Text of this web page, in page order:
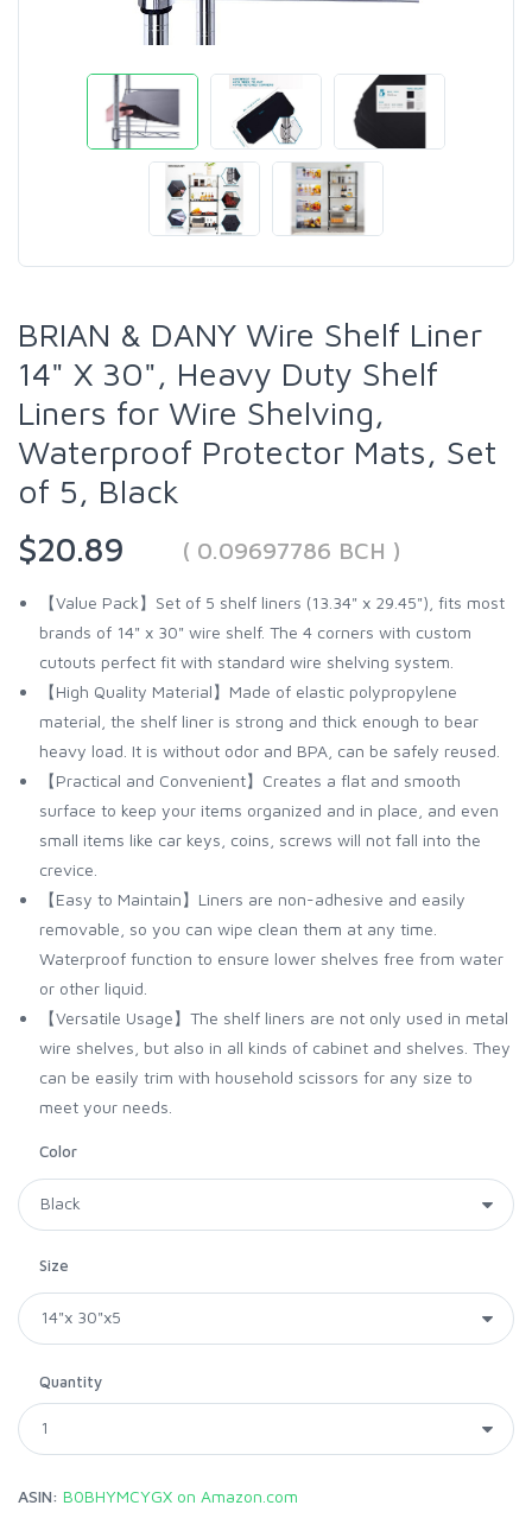
BRIAN & DANY Wire Shelf Liner
14" X 30", Heavy Duty Shelf
Liners for Wire Shelving,
Waterproof Protector Mats, Set
of 5, Black
$20.89
( 0.09697786 BCH )
【Value Pack】Set of 5 shelf liners (13.34" x 29.45"), fits most
brands of 14" x 30" wire shelf. The 4 corners with custom
cutouts perfect fit with standard wire shelving system.
【High Quality Material】Made of elastic polypropylene
material, the shelf liner is strong and thick enough to bear
heavy load. It is without odor and BPA, can be safely reused.
【Practical and Convenient】Creates a flat and smooth
surface to keep your items organized and in place, and even
small items like car keys, coins, screws will not fall into the
crevice.
【Easy to Maintain】Liners are non-adhesive and easily
removable, so you can wipe clean them at any time.
Waterproof function to ensure lower shelves free from water
or other liquid.
【Versatile Usage】The shelf liners are not only used in metal
wire shelves, but also in all kinds of cabinet and shelves. They
can be easily trim with household scissors for any size to
meet your needs.
Color
Size
Quantity
ASIN: B0BHYMCYGX on Amazon.com